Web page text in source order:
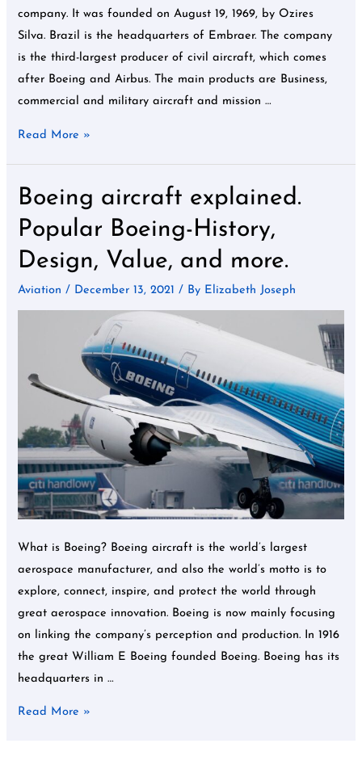
company. It was founded on August 19, 1969, by Ozires
Silva. Brazil is the headquarters of Embraer. The company
is the third-largest producer of civil aircraft, which comes
after Boeing and Airbus. The main products are Business,
commercial and military aircraft and mission …
Read More »
Boeing aircraft explained.
Popular Boeing-History,
Design, Value, and more.
Aviation / December 13, 2021/ By Elizabeth Joseph
What is Boeing? Boeing aircraft is the world’s largest
aerospace manufacturer, and also the world’s motto is to
explore, connect, inspire, and protect the world through
great aerospace innovation. Boeing is now mainly focusing
on linking the company’s perception and production. In 1916
the great William E Boeing founded Boeing. Boeing has its
headquarters in …
Boeing
explained.
Popular
more.
Read More »